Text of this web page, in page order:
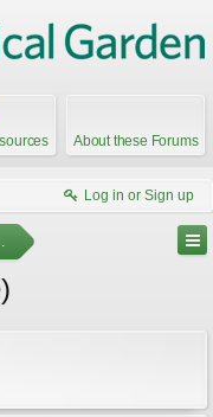
About these Forums
Log in or Sign up
Northwest